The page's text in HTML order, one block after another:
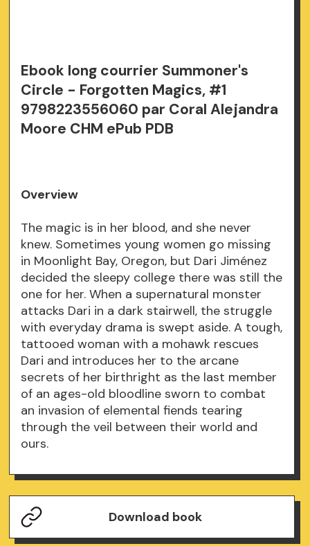
Ebook long courrier Summoner's
Circle - Forgotten Magics, #1
9798223556060 par Coral Alejandra
Moore CHM ePub PDB
Overview
The magic is in her blood, and she never
knew. Sometimes young women go missing
in Moonlight Bay, Oregon, but Dari Jiménez
decided the sleepy college there was still the
one for her. When a supernatural monster
attacks Dari in a dark stairwell, the struggle
with everyday drama is swept aside. A tough,
tattooed woman with a mohawk rescues
Dari and introduces her to the arcane
secrets of her birthright as the last member
of an ages-old bloodline sworn to combat
an invasion of elemental fiends tearing
through the veil between their world and
ours.
Download book